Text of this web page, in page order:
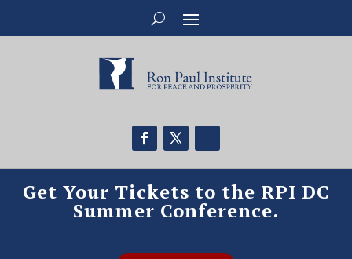
Get Your Tickets to the RPI DC
Summer Conference.